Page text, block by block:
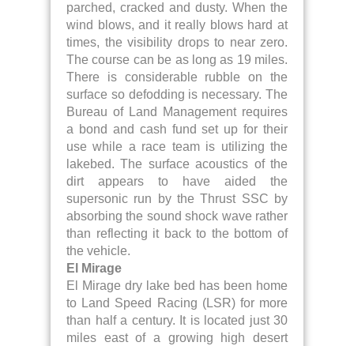
parched, cracked and dusty. When the
wind blows, and it really blows hard at
times, the visibility drops to near zero.
The course can be as long as 19 miles.
There is considerable rubble on the
surface so defodding is necessary. The
Bureau of Land Management requires
a bond and cash fund set up for their
use while a race team is utilizing the
lakebed. The surface acoustics of the
dirt appears to have aided the
supersonic run by the Thrust SSC by
absorbing the sound shock wave rather
than reflecting it back to the bottom of
the vehicle.
El Mirage
El Mirage dry lake bed has been home
to Land Speed Racing (LSR) for more
than half a century. It is located just 30
miles east of a growing high desert